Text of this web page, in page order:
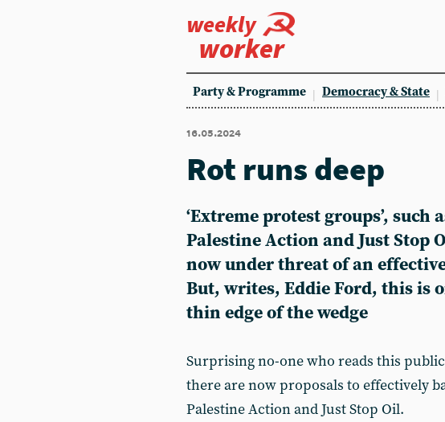
weekly
worker
Party & Programme Democracy & State
16.05.2024
Rot runs deep
‘Extreme protest groups’, such
Palestine Action and Just Stop
now under threat of an
But, writes, Eddie Ford, this is
thin edge of the wedge
Surprising no-one who reads this
there are now proposals to effectively
Palestine Action and Just Stop Oil.